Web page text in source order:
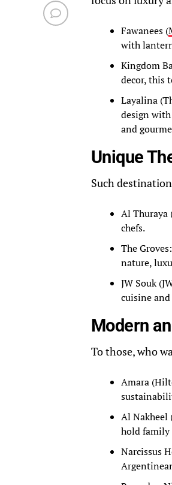
Fawanees (
with
Kingdom
decor, this
Layalina
design
and
Unique
Such
Al Thuraya
chefs.
The
nature,
JW Souk
cuisine
Modern
To those, who
Amara
Al Nakheel
hold family
Narcissus